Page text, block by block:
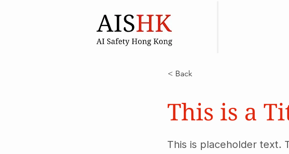
< Back
This is a
This is placeholder text.